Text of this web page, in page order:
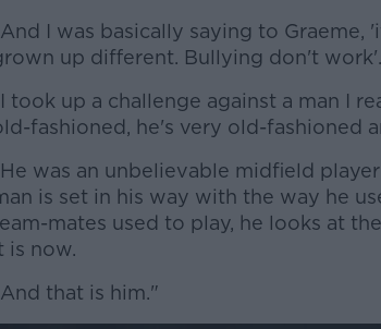
Learn
I was basically saying to Graeme,
up different. Bullying don't work'.
took up a challenge against a man I
fashioned, he's very old-fashioned
was an unbelievable midfield
is set in his way with the way he
mates used to play, he looks at
is now.
that is him."